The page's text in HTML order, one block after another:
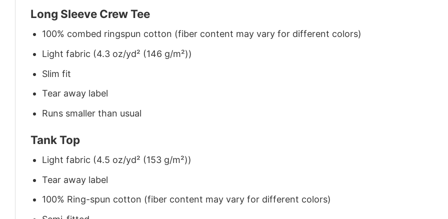
Long Sleeve Crew Tee
100% combed ringspun cotton (fiber content may vary for different colors)
Light fabric (4.3 oz/yd² (146 g/m²))
Slim fit
Tear away label
Runs smaller than usual
Tank Top
Light fabric (4.5 oz/yd² (153 g/m²))
Tear away label
100% Ring-spun cotton (fiber content may vary for different colors)